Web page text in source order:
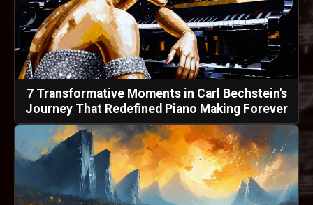
7 Transformative Moments in Carl Bechstein's
Journey That Redefined Piano Making Forever